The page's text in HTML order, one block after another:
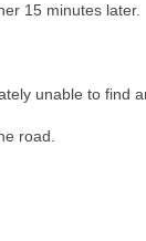
15 minutes later.
unable to find
road.